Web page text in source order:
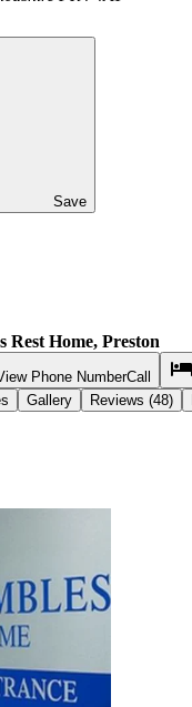
Save
Rest Home, Preston
Phone NumberCall
Gallery Reviews (48)